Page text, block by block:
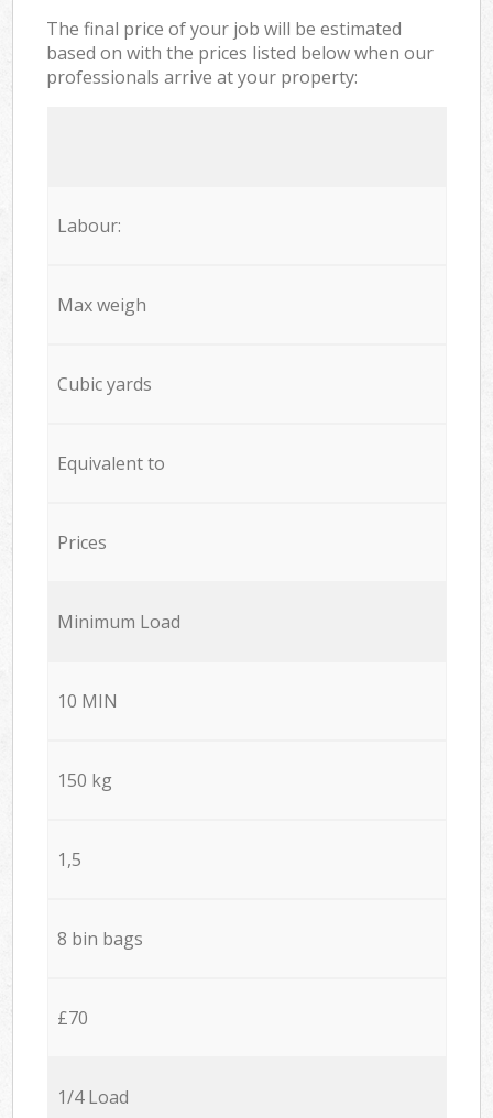
The final price of your job will be estimated
based on with the prices listed below when our
professionals arrive at your property:
Labour:
Max weigh
Cubic yards
Equivalent to
Prices
Minimum Load
10 MIN
150 kg
1,5
8 bin bags
£70
1/4 Load